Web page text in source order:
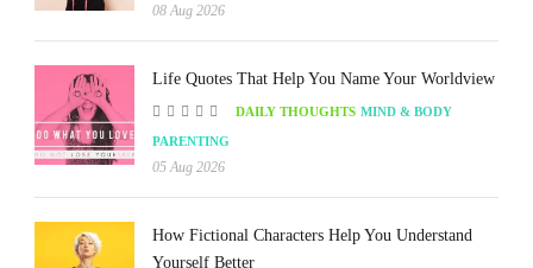
08 Aug 2026
Life Quotes That Help You Name Your Worldview
DAILY THOUGHTS MIND & BODY
PARENTING
05 Aug 2026
How Fictional Characters Help You Understand
Yourself Better